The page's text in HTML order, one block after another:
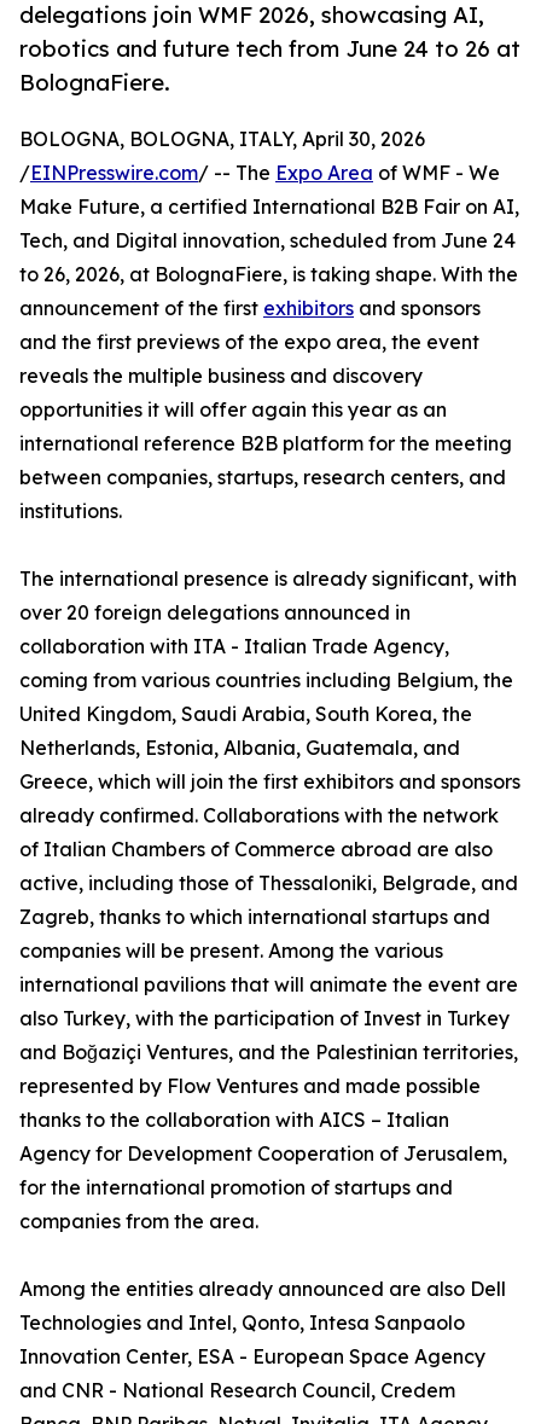
delegations join WMF 2026, showcasing AI,
robotics and future tech from June 24 to 26 at
BolognaFiere.
BOLOGNA, BOLOGNA, ITALY, April 30, 2026
/EINPresswire.com/ -- The Expo Area of WMF - We
Make Future, a certified International B2B Fair on AI,
Tech, and Digital innovation, scheduled from June 24
to 26, 2026, at BolognaFiere, is taking shape. With the
announcement of the first exhibitors and sponsors
and the first previews of the expo area, the event
reveals the multiple business and discovery
opportunities it will offer again this year as an
international reference B2B platform for the meeting
between companies, startups, research centers, and
institutions.
The international presence is already significant, with
over 20 foreign delegations announced in
collaboration with ITA - Italian Trade Agency,
coming from various countries including Belgium, the
United Kingdom, Saudi Arabia, South Korea, the
Netherlands, Estonia, Albania, Guatemala, and
Greece, which will join the first exhibitors and sponsors
already confirmed. Collaborations with the network
of Italian Chambers of Commerce abroad are also
active, including those of Thessaloniki, Belgrade, and
Zagreb, thanks to which international startups and
companies will be present. Among the various
international pavilions that will animate the event are
also Turkey, with the participation of Invest in Turkey
and Boğaziçi Ventures, and the Palestinian territories,
represented by Flow Ventures and made possible
thanks to the collaboration with AICS – Italian
Agency for Development Cooperation of Jerusalem,
for the international promotion of startups and
companies from the area.
Among the entities already announced are also Dell
Technologies and Intel, Qonto, Intesa Sanpaolo
Innovation Center, ESA - European Space Agency
and CNR - National Research Council, Credem